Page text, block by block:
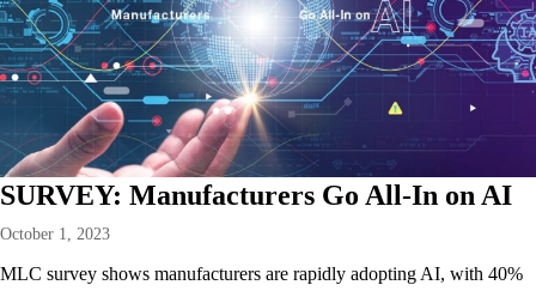
SURVEY: Manufacturers Go All-In on AI
October 1, 2023
MLC survey shows manufacturers are rapidly adopting AI, with 40%